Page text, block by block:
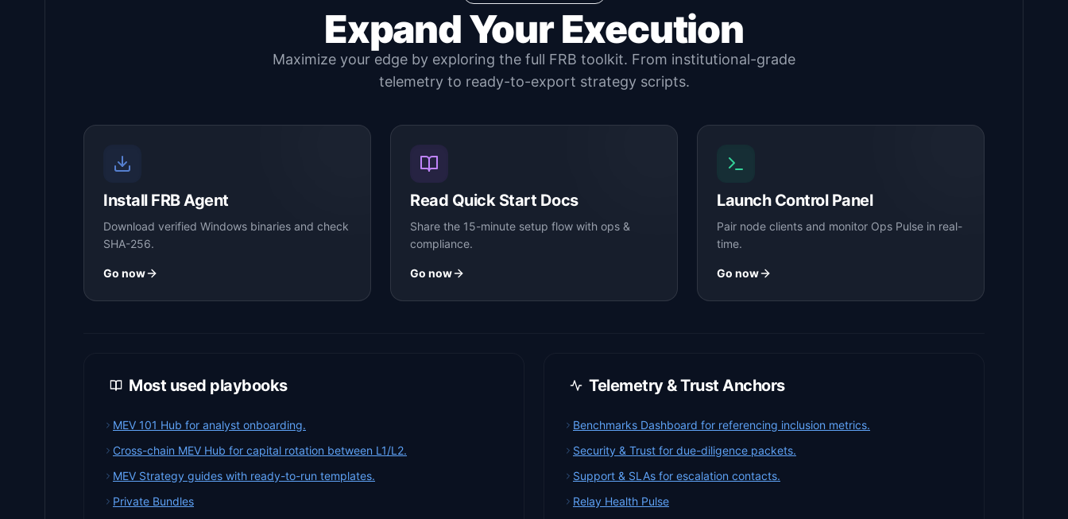
Expand Your Execution
Maximize your edge by exploring the full FRB toolkit. From institutional-grade
telemetry to ready-to-export strategy scripts.
Install FRB Agent
Download verified Windows binaries and check
SHA-256.
Go now
Read Quick Start Docs
Share the 15-minute setup flow with ops &
compliance.
Go now
Launch Control Panel
Pair node clients and monitor Ops Pulse in real-
time.
Go now
Most used playbooks
MEV 101 Hub for analyst onboarding.
Cross-chain MEV Hub for capital rotation between L1/L2.
MEV Strategy guides with ready-to-run templates.
Private Bundles
Telemetry & Trust Anchors
Benchmarks Dashboard for referencing inclusion metrics.
Security & Trust for due-diligence packets.
Support & SLAs for escalation contacts.
Relay Health Pulse